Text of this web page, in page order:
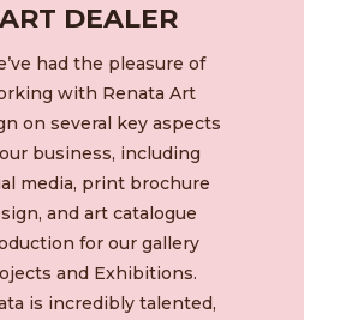
ART DEALER
had the pleasure of
with Renata Art
on several key aspects
business, including
media, print brochure
and art catalogue
for our gallery
and Exhibitions.
is incredibly talented,